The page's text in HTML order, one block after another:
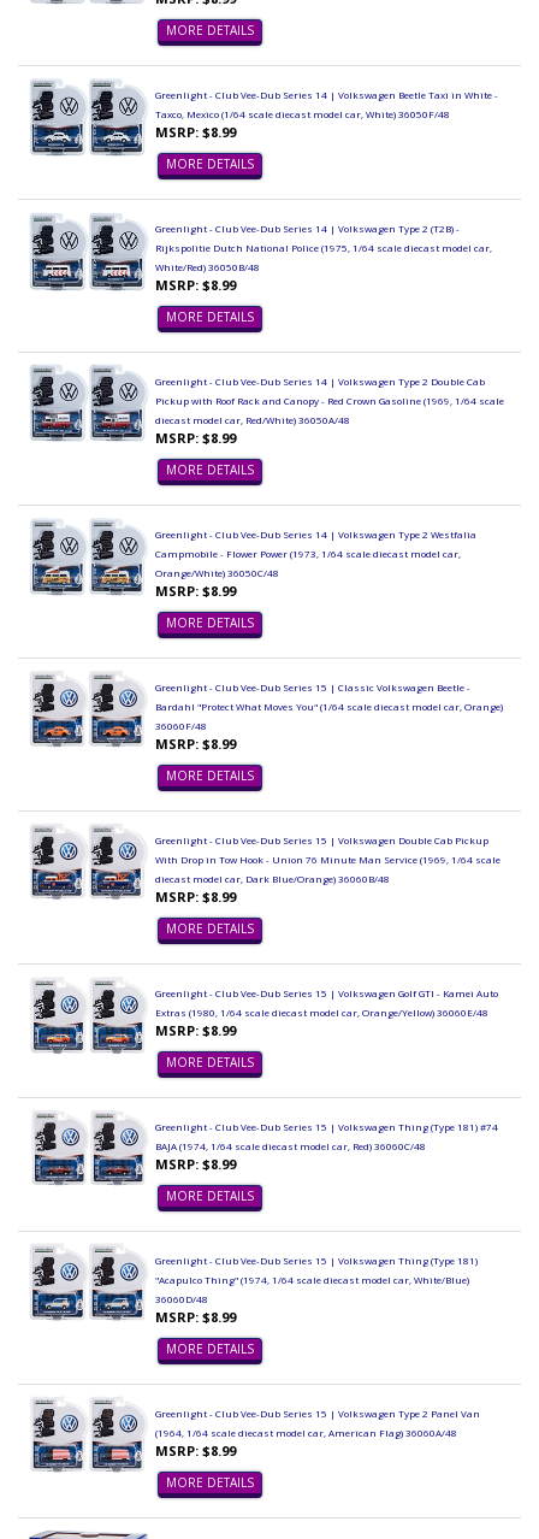
MORE DETAILS
Greenlight - Club Vee-Dub Series 14 | Volkswagen Beetle Taxi in White -
Taxco, Mexico (1/64 scale diecast model car, White) 36050F/48
MSRP: $8.99
MORE DETAILS
Greenlight - Club Vee-Dub Series 14 | Volkswagen Type 2 (T2B) -
Rijkspolitie Dutch National Police (1975, 1/64 scale diecast model car,
White/Red) 36050B/48
MSRP: $8.99
MORE DETAILS
Greenlight - Club Vee-Dub Series 14 | Volkswagen Type 2 Double Cab
Pickup with Roof Rack and Canopy - Red Crown Gasoline (1969, 1/64 scale
diecast model car, Red/White) 36050A/48
MSRP: $8.99
MORE DETAILS
Greenlight - Club Vee-Dub Series 14 | Volkswagen Type 2 Westfalia
Campmobile - Flower Power (1973, 1/64 scale diecast model car,
Orange/White) 36050C/48
MSRP: $8.99
MORE DETAILS
Greenlight - Club Vee-Dub Series 15 | Classic Volkswagen Beetle -
Bardahl "Protect What Moves You" (1/64 scale diecast model car, Orange)
36060F/48
MSRP: $8.99
MORE DETAILS
Greenlight - Club Vee-Dub Series 15 | Volkswagen Double Cab Pickup
With Drop in Tow Hook - Union 76 Minute Man Service (1969, 1/64 scale
diecast model car, Dark Blue/Orange) 36060B/48
MSRP: $8.99
MORE DETAILS
Greenlight - Club Vee-Dub Series 15 | Volkswagen Golf GTI - Kamei Auto
Extras (1980, 1/64 scale diecast model car, Orange/Yellow) 36060E/48
MSRP: $8.99
MORE DETAILS
Greenlight - Club Vee-Dub Series 15 | Volkswagen Thing (Type 181) #74
BAJA (1974, 1/64 scale diecast model car, Red) 36060C/48
MSRP: $8.99
MORE DETAILS
Greenlight - Club Vee-Dub Series 15 | Volkswagen Thing (Type 181)
"Acapulco Thing" (1974, 1/64 scale diecast model car, White/Blue)
36060D/48
MSRP: $8.99
MORE DETAILS
Greenlight - Club Vee-Dub Series 15 | Volkswagen Type 2 Panel Van
(1964, 1/64 scale diecast model car, American Flag) 36060A/48
MSRP: $8.99
MORE DETAILS